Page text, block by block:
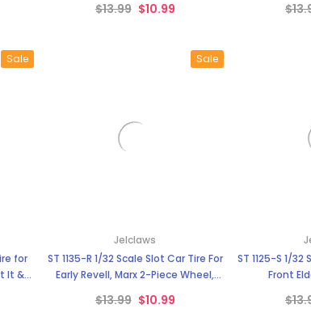
$13.99 $10.99
Sale
for
It &
Sale
Jelclaws
ST 1135-R 1/32 Scale Slot Car Tire For
Early Revell, Marx 2-Piece Wheel,
Aluminum Chassis
$13.99 $10.99
ST 1125-S 1/
Front